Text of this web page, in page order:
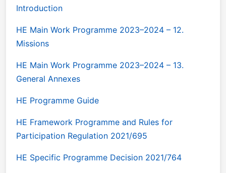
Introduction
HE Main Work Programme 2023–2024 – 12.
Missions
HE Main Work Programme 2023–2024 – 13.
General Annexes
HE Programme Guide
HE Framework Programme and Rules for
Participation Regulation 2021/695
HE Specific Programme Decision 2021/764